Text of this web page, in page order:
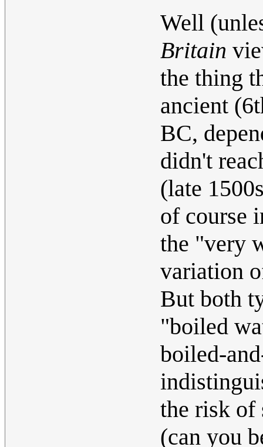
Well
Britain
the thing
ancient
BC,
didn't
(late
of course
the "very
variation
But both
"boiled
boiled-
the risk of
(can you